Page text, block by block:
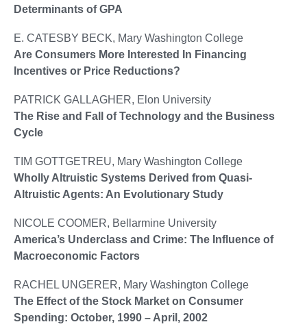
Determinants of GPA
E. CATESBY BECK, Mary Washington College
Are Consumers More Interested In Financing
Incentives or Price Reductions?
PATRICK GALLAGHER, Elon University
The Rise and Fall of Technology and the Business
Cycle
TIM GOTTGETREU, Mary Washington College
Wholly Altruistic Systems Derived from Quasi-
Altruistic Agents: An Evolutionary Study
NICOLE COOMER, Bellarmine University
America’s Underclass and Crime: The Influence of
Macroeconomic Factors
RACHEL UNGERER, Mary Washington College
The Effect of the Stock Market on Consumer
Spending: October, 1990 – April, 2002